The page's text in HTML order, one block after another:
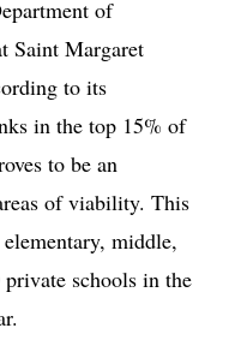
of
Saint Margaret
to its
in the top 15% of
to be an
of viability. This
middle,
schools in the